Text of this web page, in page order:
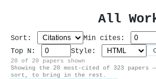
All
Sort: Min cites:
Top N:
Style:
20 of 20 papers shown
Showing the 20 most-cited of 323 papers
sort, to bring in the rest.